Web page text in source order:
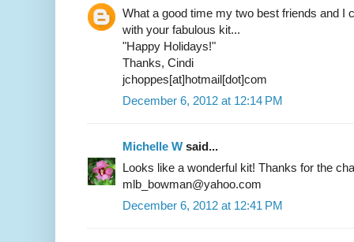
What a good time my two best friends and I
with your fabulous kit...
"Happy Holidays!"
Thanks, Cindi
jchoppes[at]hotmail[dot]com
December 6, 2012 at 12:14 PM
Michelle W said...
Looks like a wonderful kit! Thanks for the
mlb_bowman@yahoo.com
December 6, 2012 at 12:41 PM